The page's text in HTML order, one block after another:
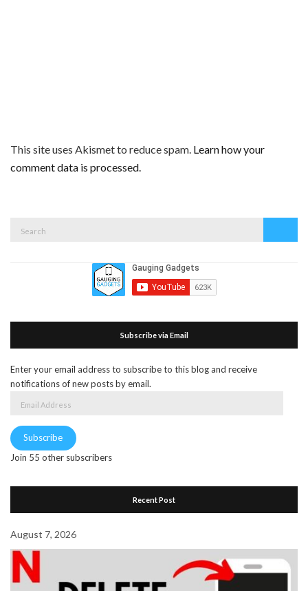
This site uses Akismet to reduce spam. Learn how your
comment data is processed.
Subscribe via Email
Enter your email address to subscribe to this blog and receive
notifications of new posts by email.
Subscribe
Join 55 other subscribers
Recent Post
August 7, 2026